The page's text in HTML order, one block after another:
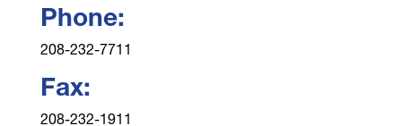
Phone:
208-232-7711
Fax:
208-232-1911